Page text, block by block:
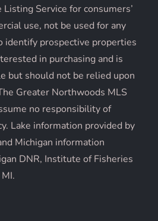
Service for consumers’
use, not be used for any
identify prospective properties
in purchasing and is
but should not be relied upon
Greater Northwoods MLS
no responsibility of
Lake information provided by
Michigan information
DNR, Institute of Fisheries